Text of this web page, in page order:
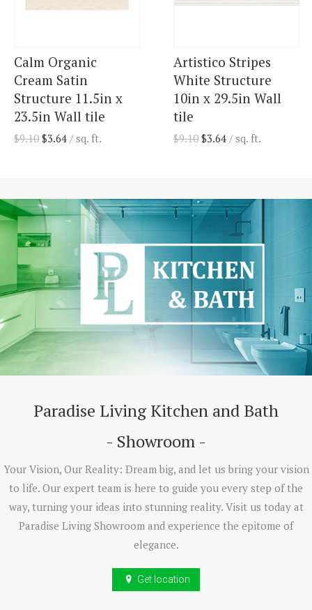
Calm Organic
Cream Satin
Structure 11.5in x
23.5in Wall tile
$9.10 $3.64 / sq. ft.
Artistico Stripes
White Structure
10in x 29.5in Wall
tile
$9.10 $3.64 / sq. ft.
Paradise Living Kitchen and Bath
- Showroom -
Your Vision, Our Reality: Dream big, and let us bring your vision
to life. Our expert team is here to guide you every step of the
way, turning your ideas into stunning reality. Visit us today at
Paradise Living Showroom and experience the epitome of
elegance.
Get location